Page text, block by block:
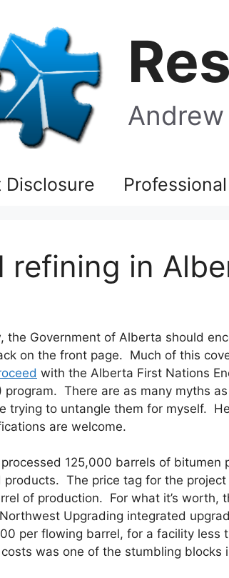
refining in
Government of Alberta should
on the front page. Much of this
with the Alberta First Nations
program. There are as many myths
trying to untangle them for myself.
are welcome.
125,000 barrels of bitumen
The price tag for the project
of production. For what it’s worth,
Upgrading integrated
per flowing barrel, for a facility less
was one of the stumbling blocks